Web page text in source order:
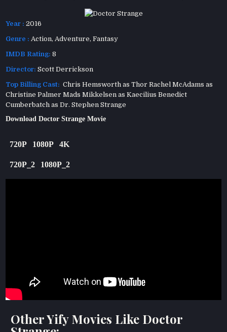
Year : 2016
Genre : Action, Adventure,Fantasy
IMDB Rating: 8
Director: Scott Derrickson
Top Billing Cast: Chris Hemsworth as Thor Rachel McAdams as
Christine Palmer Mads Mikkelsen as Kaecilius Benedict
Cumberbatch as Dr. Stephen Strange
Download Doctor Strange Movie
720P 1080P 4K
720P_2 1080P_2
Other Yify Movies Like Doctor